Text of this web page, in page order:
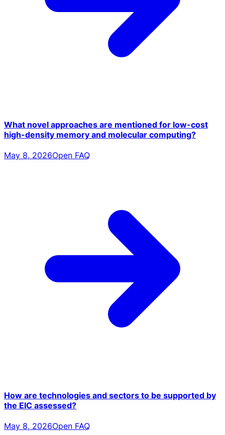
What novel approaches are mentioned for low-cost
high-density memory and molecular computing?
May 8, 2026Open FAQ
How are technologies and sectors to be supported by
the EIC assessed?
May 8, 2026Open FAQ